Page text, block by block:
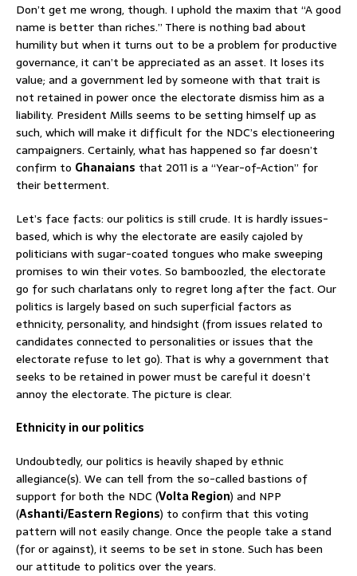
Don’t get me wrong, though. I uphold the maxim that “A good
name is better than riches.” There is nothing bad about
humility but when it turns out to be a problem for productive
governance, it can’t be appreciated as an asset. It loses its
value; and a government led by someone with that trait is
not retained in power once the electorate dismiss him as a
liability. President Mills seems to be setting himself up as
such, which will make it difficult for the NDC’s electioneering
campaigners. Certainly, what has happened so far doesn’t
confirm to Ghanaians that 2011 is a “Year-of-Action” for
their betterment.
Let’s face facts: our politics is still crude. It is hardly issues-
based, which is why the electorate are easily cajoled by
politicians with sugar-coated tongues who make sweeping
promises to win their votes. So bamboozled, the electorate
go for such charlatans only to regret long after the fact. Our
politics is largely based on such superficial factors as
ethnicity, personality, and hindsight (from issues related to
candidates connected to personalities or issues that the
electorate refuse to let go). That is why a government that
seeks to be retained in power must be careful it doesn’t
annoy the electorate. The picture is clear.
Ethnicity in our politics
Undoubtedly, our politics is heavily shaped by ethnic
allegiance(s). We can tell from the so-called bastions of
support for both the NDC (Volta Region) and NPP
(Ashanti/Eastern Regions) to confirm that this voting
pattern will not easily change. Once the people take a stand
(for or against), it seems to be set in stone. Such has been
our attitude to politics over the years.